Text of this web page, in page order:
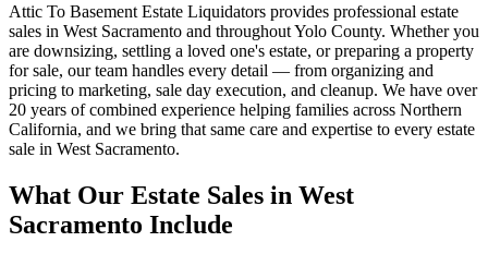
Attic To Basement Estate Liquidators provides professional estate
sales in West Sacramento and throughout Yolo County. Whether you
are downsizing, settling a loved one's estate, or preparing a property
for sale, our team handles every detail — from organizing and
pricing to marketing, sale day execution, and cleanup. We have over
20 years of combined experience helping families across Northern
California, and we bring that same care and expertise to every estate
sale in West Sacramento.
What Our Estate Sales in West
Sacramento Include